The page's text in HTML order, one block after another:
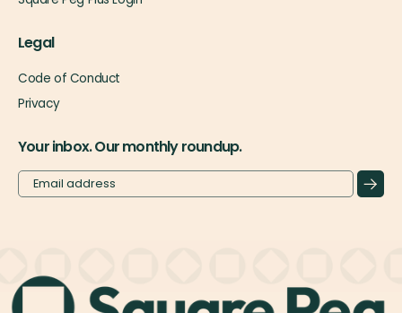
Legal
Code of Conduct
Privacy
Your inbox. Our monthly roundup.